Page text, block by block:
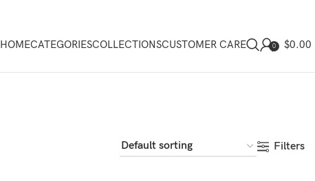
HOMECATEGORIESCOLLECTIONSCUSTOMER CARE 0 $0.00
Filters